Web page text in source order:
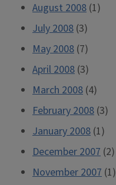
August 2008 (1)
July 2008 (3)
May 2008 (7)
April 2008 (3)
March 2008 (4)
February 2008 (3)
January 2008 (1)
December 2007 (2)
November 2007 (1)